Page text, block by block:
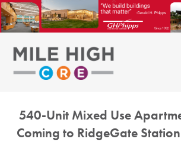
Skip
to
content
540-Unit Mixed Use
Coming to RidgeGate